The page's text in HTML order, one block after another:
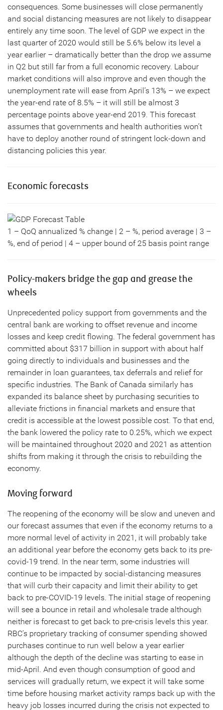
consequences. Some businesses will close permanently
and social distancing measures are not likely to disappear
entirely any time soon. The level of GDP we expect in the
last quarter of 2020 would still be 5.6% below its level a
year earlier – dramatically better than the drop we assume
in Q2 but still far from a full economic recovery. Labour
market conditions will also improve and even though the
unemployment rate will ease from April’s 13% – we expect
the year-end rate of 8.5% – it will still be almost 3
percentage points above year-end 2019. This forecast
assumes that governments and health authorities won’t
have to deploy another round of stringent lock-down and
distancing policies this year.
Economic forecasts
1 – QoQ annualized % change | 2 – %, period average | 3 –
%, end of period | 4 – upper bound of 25 basis point range
Policy-makers bridge the gap and grease the
wheels
Unprecedented policy support from governments and the
central bank are working to offset revenue and income
losses and keep credit flowing. The federal government has
committed about $317 billion in support with about half
going directly to individuals and businesses and the
remainder in loan guarantees, tax deferrals and relief for
specific industries. The Bank of Canada similarly has
expanded its balance sheet by purchasing securities to
alleviate frictions in financial markets and ensure that
credit is accessible at the lowest possible cost. To that end,
the bank lowered the policy rate to 0.25%, which we expect
will be maintained throughout 2020 and 2021 as attention
shifts from making it through the crisis to rebuilding the
economy.
Moving forward
The reopening of the economy will be slow and uneven and
our forecast assumes that even if the economy returns to a
more normal level of activity in 2021, it will probably take
an additional year before the economy gets back to its pre-
covid-19 trend. In the near term, some industries will
continue to be impacted by social-distancing measures
that will curb their capacity and limit their ability to get
back to pre-COVID-19 levels. The initial stage of reopening
will see a bounce in retail and wholesale trade although
neither is forecast to get back to pre-crisis levels this year.
RBC’s proprietary tracking of consumer spending showed
purchases continue to run well below a year earlier
although the depth of the decline was starting to ease in
mid-April. And even though consumption of good and
services will gradually return, we expect it will take some
time before housing market activity ramps back up with the
heavy job losses incurred during the crisis not expected to